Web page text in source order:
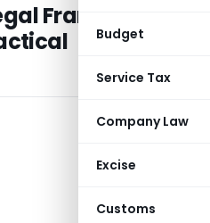
Budget
Service Tax
Company Law
Excise
Customs
Framework,